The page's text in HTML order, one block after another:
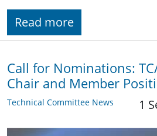
Read more
Call for Nominations:
Chair and Member
Technical Committee News 1